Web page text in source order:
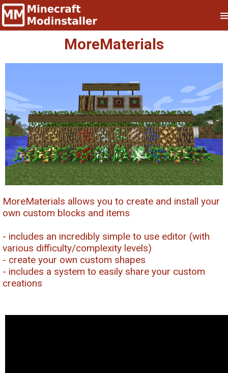
MoreMaterials
MoreMaterials allows you to create and install your
own custom blocks and items
- includes an incredibly simple to use editor (with
various difficulty/complexity levels)
- create your own custom shapes
- includes a system to easily share your custom
creations